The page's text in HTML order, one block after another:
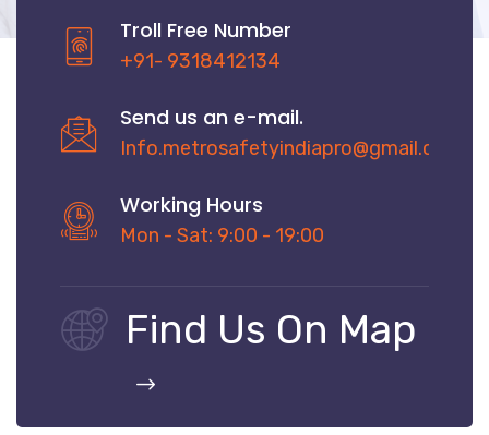
Troll Free Number
+91- 9318412134
Send us an e-mail.
Info.metrosafetyindiapro@gmail.com
Working Hours
Mon - Sat: 9:00 - 19:00
Find Us On Map